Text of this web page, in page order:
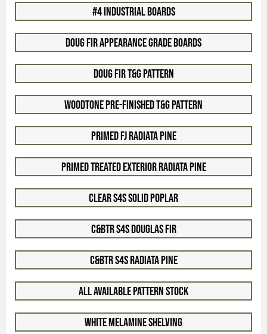
#4 Industrial Boards
Doug Fir Appearance Grade Boards
Doug Fir T&G Pattern
Woodtone Pre-Finished T&G Pattern
Primed FJ Radiata Pine
Primed Treated Exterior Radiata Pine
Clear S4S Solid Poplar
C&Btr S4S Douglas Fir
C&Btr S4S Radiata Pine
All Available Pattern Stock
White Melamine Shelving